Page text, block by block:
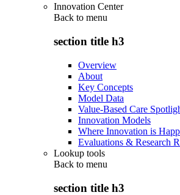
Innovation Center
Back to menu
section title h3
Overview
About
Key Concepts
Model Data
Value-Based Care
Innovation Models
Where Innovation is
Evaluations & Research
Lookup tools
Back to menu
section title h3